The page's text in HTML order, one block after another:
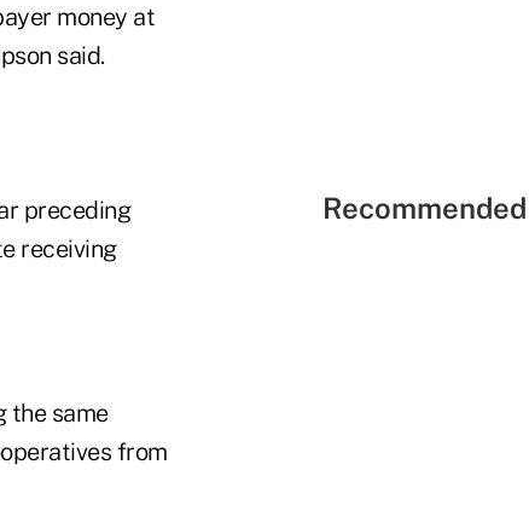
money at
said.
preceding
receiving
the same
from